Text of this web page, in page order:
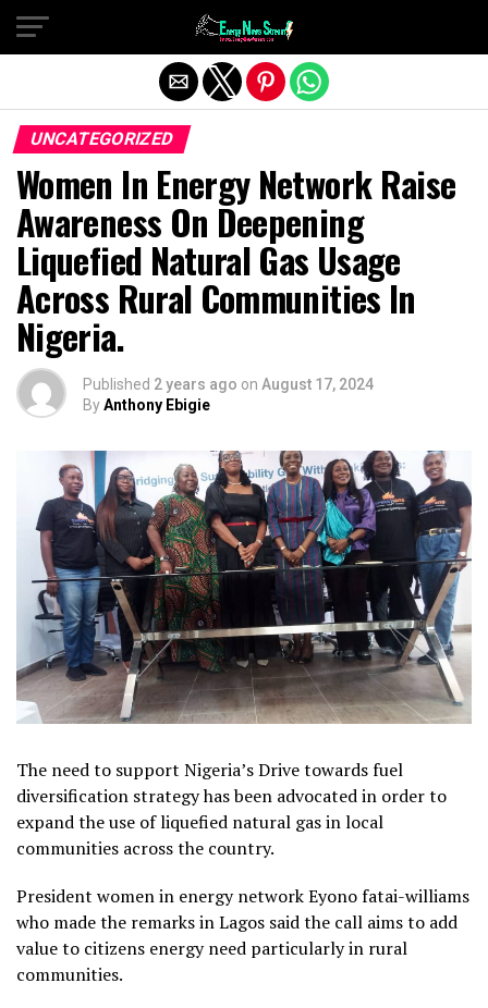
UNCATEGORIZED
Women In Energy Network Raise
Awareness On Deepening
Liquefied Natural Gas Usage
Across Rural Communities In
Nigeria.
Published 2 years ago on August 17, 2024
ByAnthony Ebigie
The need to support Nigeria’s Drive towards fuel
diversification strategy has been advocated in order to
expand the use of liquefied natural gas in local
communities across the country.
President women in energy network Eyono fatai-williams
who made the remarks in Lagos said the call aims to add
value to citizens energy need particularly in rural
communities.
Exit mobile version